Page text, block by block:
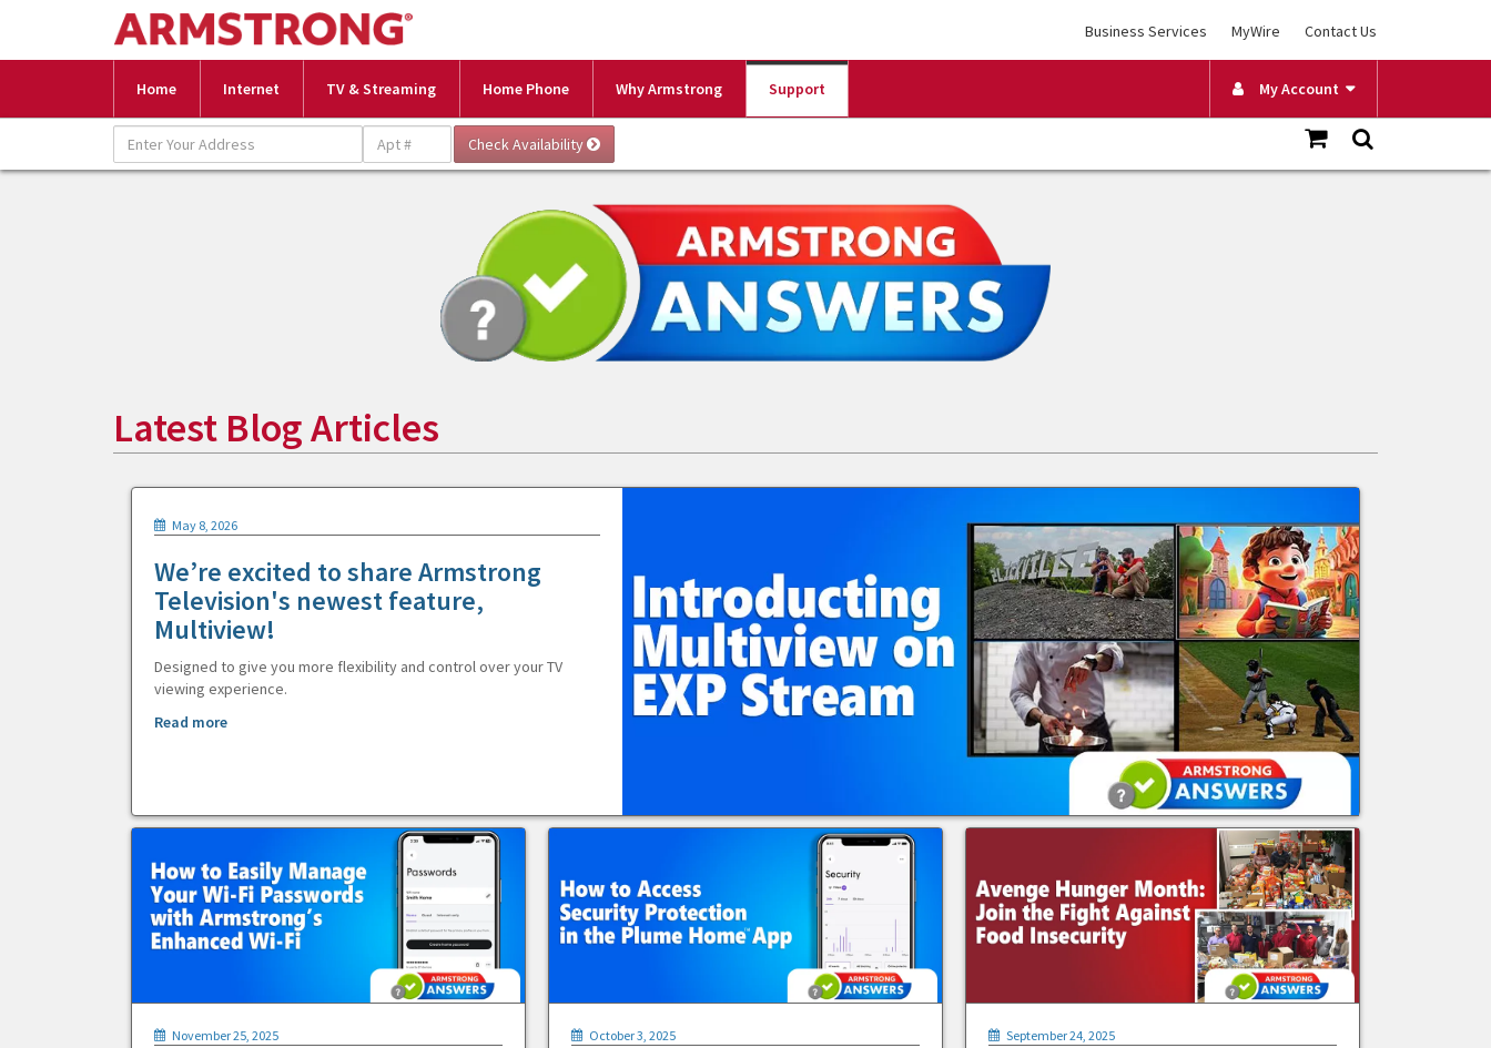
Business Services MyWire Contact Us
Home Internet TV & Streaming Home Phone Why Armstrong Support My Account
Latest Blog Articles
May 8, 2026
We’re excited to share Armstrong
Television's newest feature,
Multiview!
Designed to give you more flexibility and control over your TV
viewing experience.
Read more
November 25, 2025 October 3, 2025 September 24, 2025